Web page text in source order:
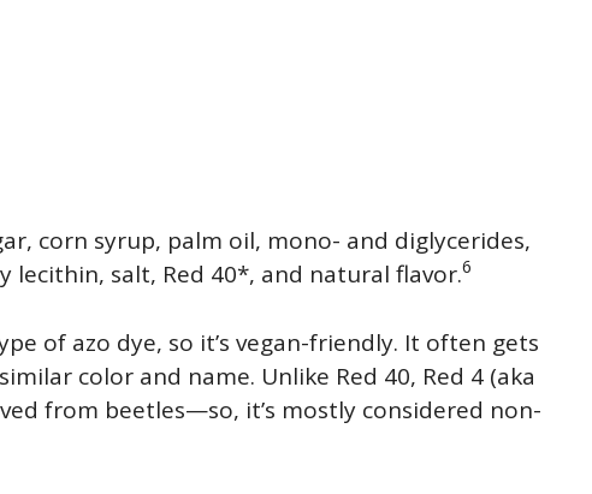
corn syrup, palm oil, mono- and diglycerides,
lecithin, salt, Red 40*, and natural flavor.6
of azo dye, so it’s vegan-friendly. It often gets
color and name. Unlike Red 40, Red 4 (aka
from beetles—so, it’s mostly considered non-